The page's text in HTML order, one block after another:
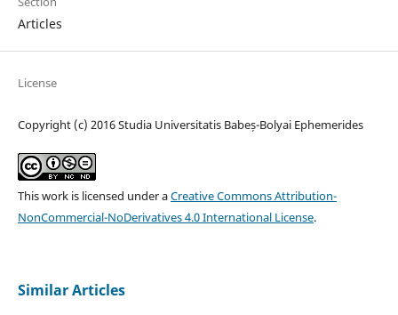
Articles
License
Copyright (c) 2016 Studia Universitatis Babeș-Bolyai Ephemerides
This work is licensed under aCreative Commons Attribution-
NonCommercial-NoDerivatives 4.0 International License.
Similar Articles